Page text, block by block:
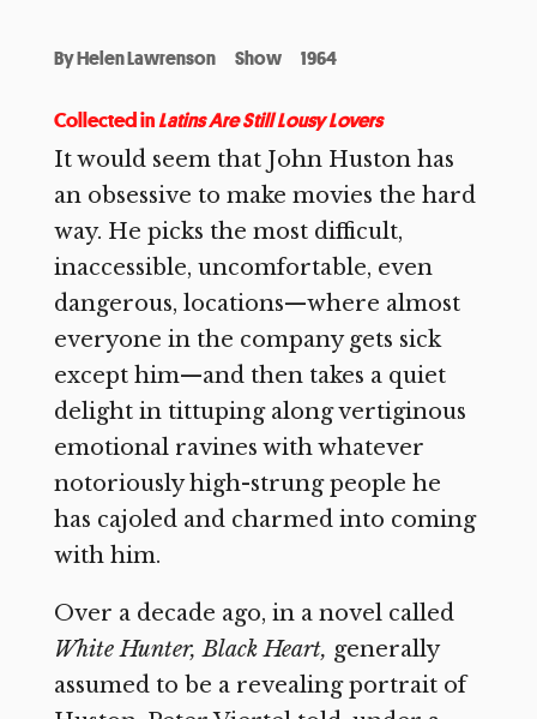
ByHelen Lawrenson Show 1964
Collected inLatins Are Still Lousy Lovers
It would seem that John Huston has
an obsessive to make movies the hard
way. He picks the most difficult,
inaccessible, uncomfortable, even
dangerous, locations—where almost
everyone in the company gets sick
except him—and then takes a quiet
delight in tittuping along vertiginous
emotional ravines with whatever
notoriously high-strung people he
has cajoled and charmed into coming
with him.
Over a decade ago, in a novel called
White Hunter, Black Heart, generally
assumed to be a revealing portrait of